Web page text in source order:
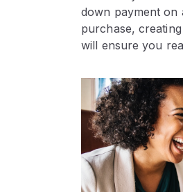
down payment on
purchase,
will ensure you